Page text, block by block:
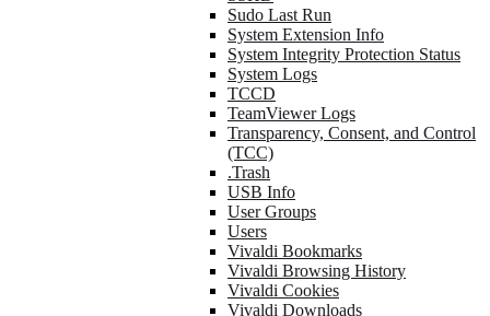
Sudo Last Run
System Extension Info
System Integrity Protection Status
System Logs
TCCD
TeamViewer Logs
Transparency, Consent, and Control
(TCC)
.Trash
USB Info
User Groups
Users
Vivaldi Bookmarks
Vivaldi Browsing History
Vivaldi Cookies
Vivaldi Downloads